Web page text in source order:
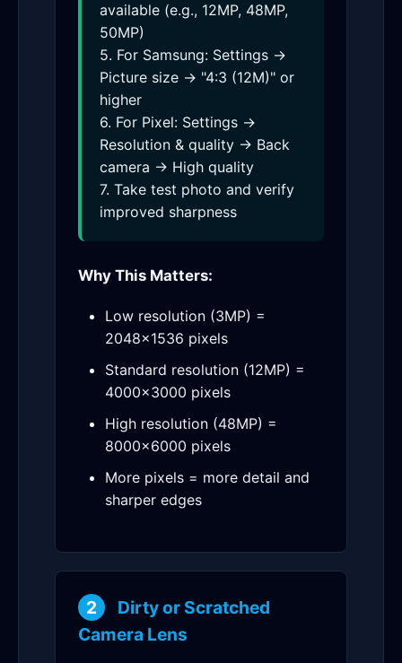
available (e.g., 12MP, 48MP,
50MP)
5. For Samsung: Settings →
Picture size → "4:3 (12M)" or
higher
6. For Pixel: Settings →
Resolution & quality → Back
camera → High quality
7. Take test photo and verify
improved sharpness
Why This Matters:
Low resolution (3MP) =
2048×1536 pixels
Standard resolution (12MP) =
4000×3000 pixels
High resolution (48MP) =
8000×6000 pixels
More pixels = more detail and
sharper edges
2
Dirty or Scratched
Camera Lens